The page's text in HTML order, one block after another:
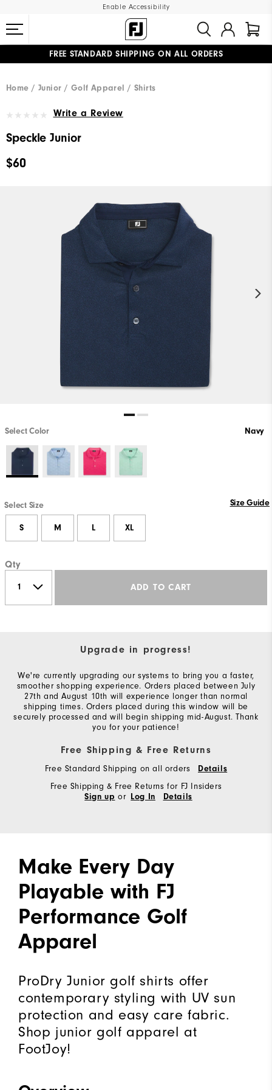
Enable Accessibility
FREE STANDARD SHIPPING ON ALL ORDERS
Home
Junior Golf Apparel Shirts
Write a Review
Speckle Junior
$60
Select Color Navy
Select Size Size Guide
S M L XL
Qty
ADD TO CART
Upgrade in progress!
We're currently upgrading our systems to bring you a faster,
smoother shopping experience. Orders placed between July
27th and August 10th will experience longer than normal
shipping times. Orders placed during this window will be
securely processed and will begin shipping mid-August. Thank
you for your patience!
Free Shipping & Free Returns
Free Standard Shipping on all orders Details
Free Shipping & Free Returns for FJ Insiders
Sign up or Log In Details
Make Every Day
Playable with FJ
Performance Golf
Apparel
ProDry Junior golf shirts offer
contemporary styling with UV sun
protection and easy care fabric.
Shop junior golf apparel at
FootJoy!